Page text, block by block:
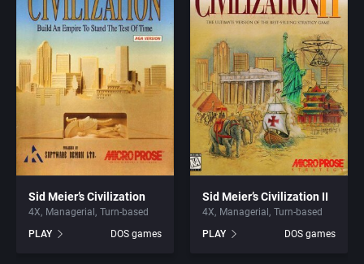
Sid Meier’s Civilization
4X Managerial
Turn-based
PLAY
DOS games
Sid Meier’s Civilization II
4X Managerial
Turn-based
PLAY
DOS games